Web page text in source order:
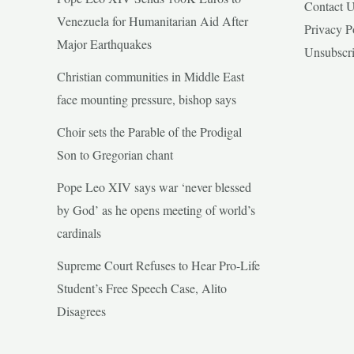
Venezuela for Humanitarian Aid After
Major Earthquakes
Christian communities in Middle East
face mounting pressure, bishop says
Choir sets the Parable of the Prodigal
Son to Gregorian chant
Pope Leo XIV says war ‘never blessed
by God’ as he opens meeting of world’s
cardinals
Supreme Court Refuses to Hear Pro-Life
Student’s Free Speech Case, Alito
Disagrees
Contact
Privacy